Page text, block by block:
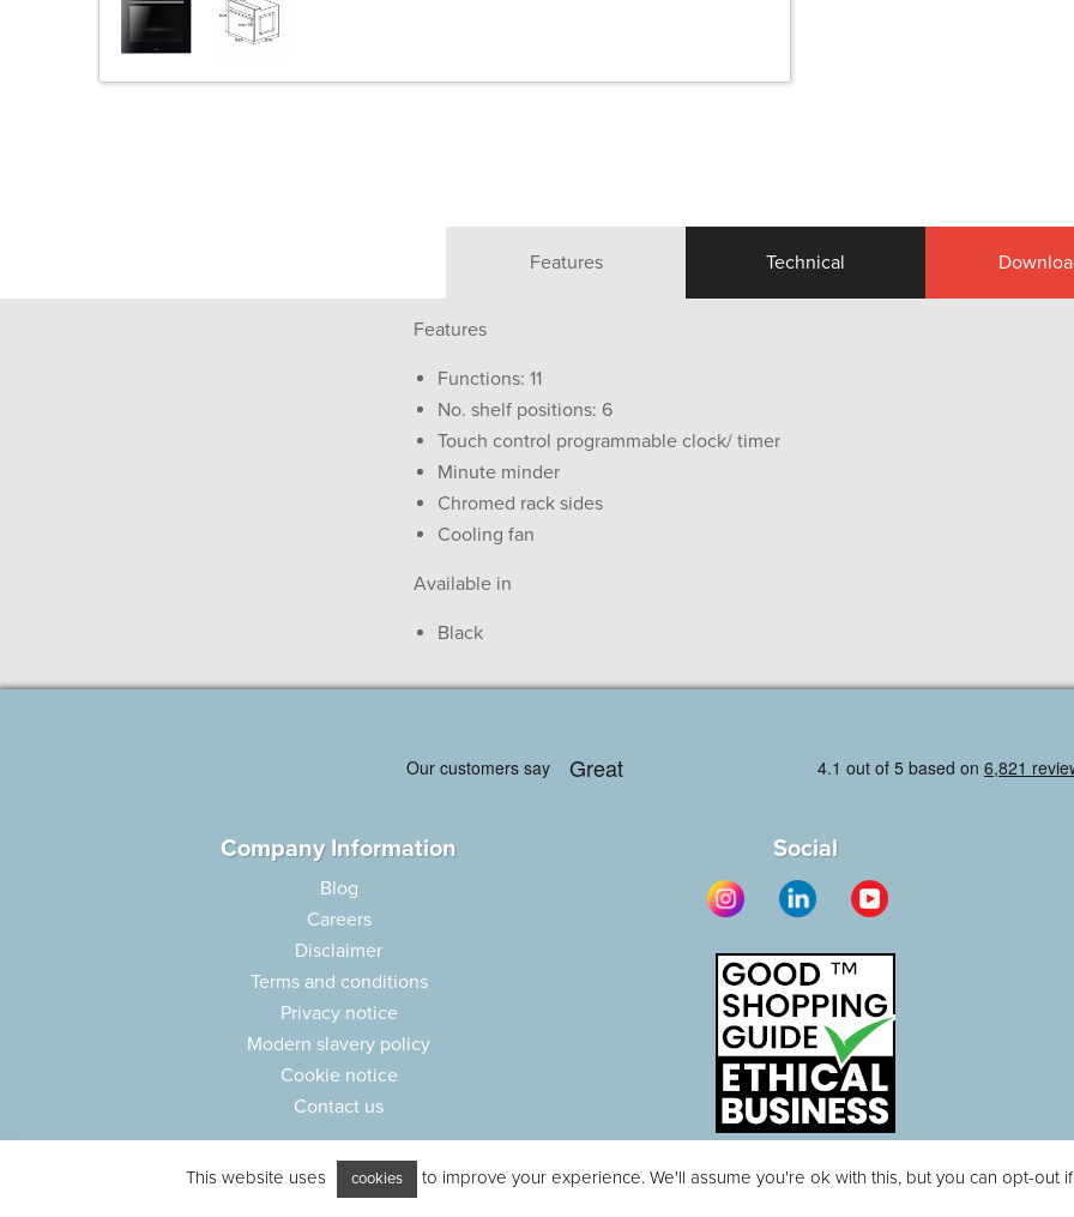
Features Technical
Features
Functions: 11
No. shelf positions: 6
Touch control programmable clock/ timer
Minute minder
Chromed rack sides
Cooling fan
Available in
Black
Company Information
Blog
Careers
Disclaimer
Terms and conditions
Privacy notice
Modern slavery policy
Cookie notice
Contact us
Social
This website uses cookies to improve your experience. We'll assume you're ok with this, but you can opt-out